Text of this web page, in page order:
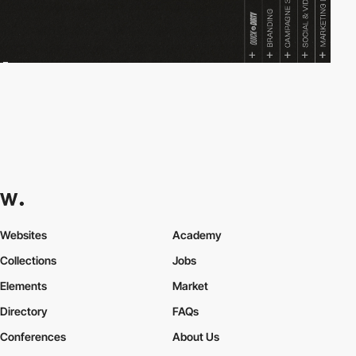
Websites
Collections
Elements
Academy
Jobs
Market
Directory
Conferences
FAQs
About Us